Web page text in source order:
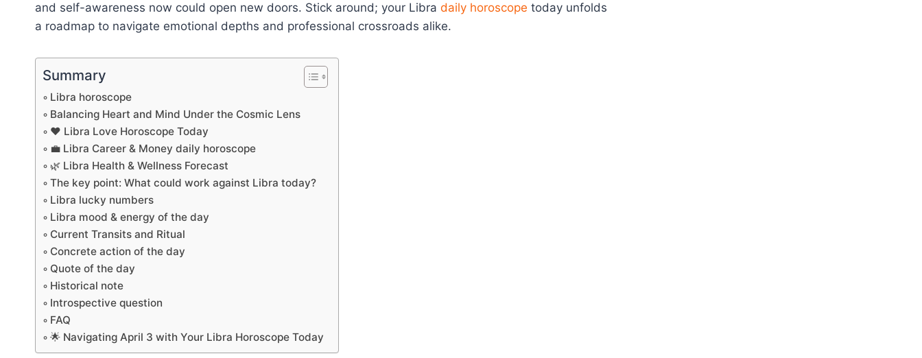
and self-awareness now could open new doors. Stick around; your Libra daily horoscope today unfolds
a roadmap to navigate emotional depths and professional crossroads alike.
Summary
Libra horoscope
Balancing Heart and Mind Under the Cosmic Lens
❤️ Libra Love Horoscope Today
💼 Libra Career & Money daily horoscope
🌿 Libra Health & Wellness Forecast
The key point: What could work against Libra today?
Libra lucky numbers
Libra mood & energy of the day
Current Transits and Ritual
Concrete action of the day
Quote of the day
Historical note
Introspective question
FAQ
🌟 Navigating April 3 with Your Libra Horoscope Today